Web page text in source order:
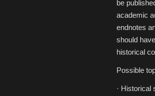
be
academic
endnotes
should
historical
Possible
· Historical